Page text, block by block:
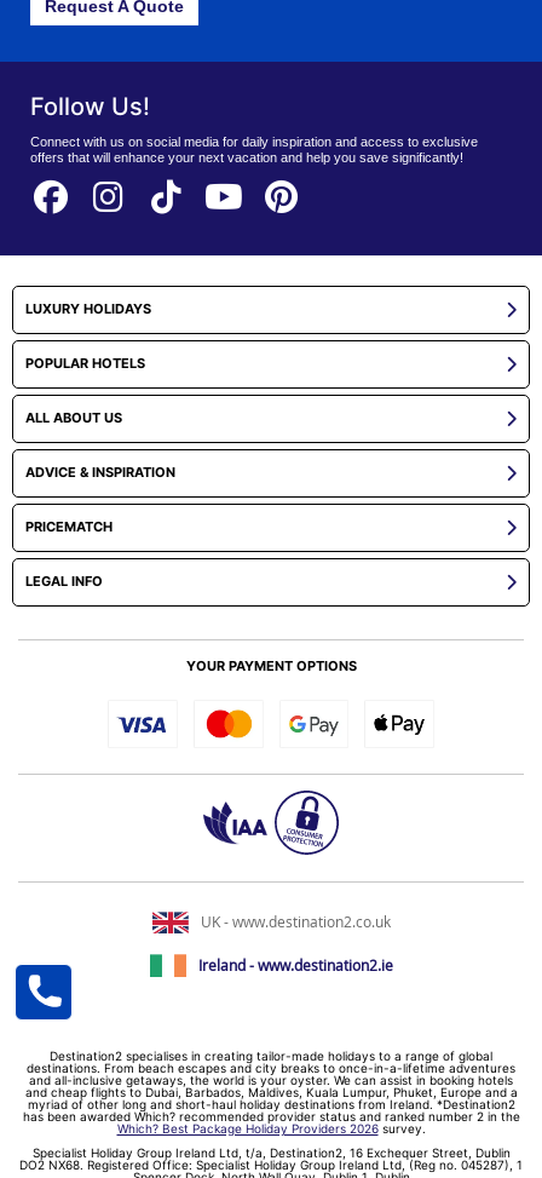
Request A Quote
Follow Us!
Connect with us on social media for daily inspiration and access to exclusive
offers that will enhance your next vacation and help you save significantly!
LUXURY HOLIDAYS
POPULAR HOTELS
ALL ABOUT US
ADVICE & INSPIRATION
PRICEMATCH
LEGAL INFO
YOUR PAYMENT OPTIONS
UK - www.destination2.co.uk
Ireland - www.destination2.ie
Destination2 specialises in creating tailor-made holidays to a range of global
destinations. From beach escapes and city breaks to once-in-a-lifetime adventures
and all-inclusive getaways, the world is your oyster. We can assist in booking hotels
and cheap flights to Dubai, Barbados, Maldives, Kuala Lumpur, Phuket, Europe and a
myriad of other long and short-haul holiday destinations from Ireland. *Destination2
has been awarded Which? recommended provider status and ranked number 2 in the
Which? Best Package Holiday Providers 2026survey.
Specialist Holiday Group Ireland Ltd, t/a, Destination2, 16 Exchequer Street, Dublin
DO2 NX68. Registered Office: Specialist Holiday Group Ireland Ltd, (Reg no. 045287), 1